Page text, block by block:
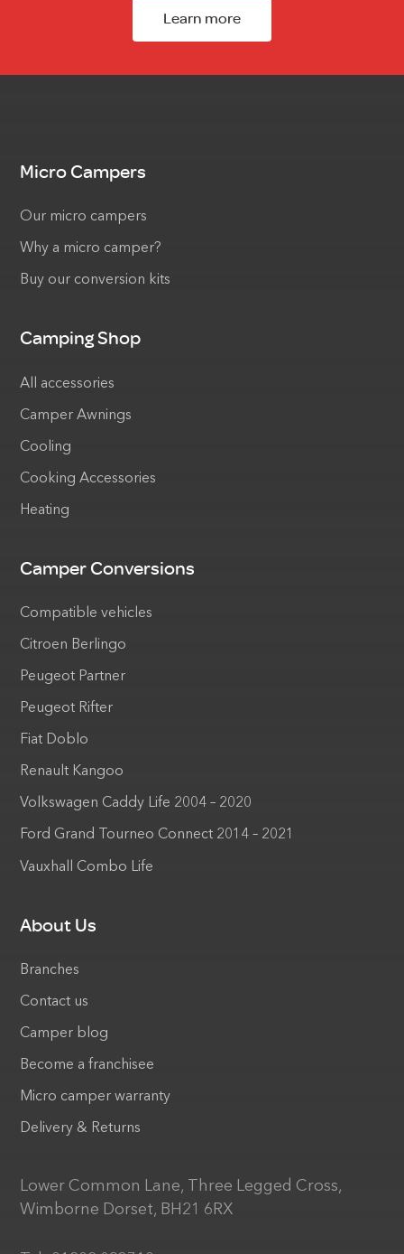
Learn more
Micro Campers
Our micro campers
Why a micro camper?
Buy our conversion kits
Camping Shop
All accessories
Camper Awnings
Cooling
Cooking Accessories
Heating
Camper Conversions
Compatible vehicles
Citroen Berlingo
Peugeot Partner
Peugeot Rifter
Fiat Doblo
Renault Kangoo
Volkswagen Caddy Life 2004 – 2020
Ford Grand Tourneo Connect 2014 – 2021
Vauxhall Combo Life
About Us
Branches
Contact us
Camper blog
Become a franchisee
Micro camper warranty
Delivery & Returns
Lower Common Lane, Three Legged Cross,
Wimborne Dorset, BH21 6RX